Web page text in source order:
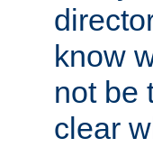
know
not be
clear